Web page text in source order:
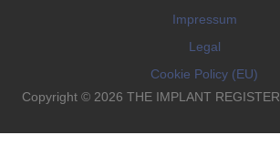
Impressum
Legal
Cookie Policy (EU)
Copyright © 2026 THE IMPLANT REGISTER